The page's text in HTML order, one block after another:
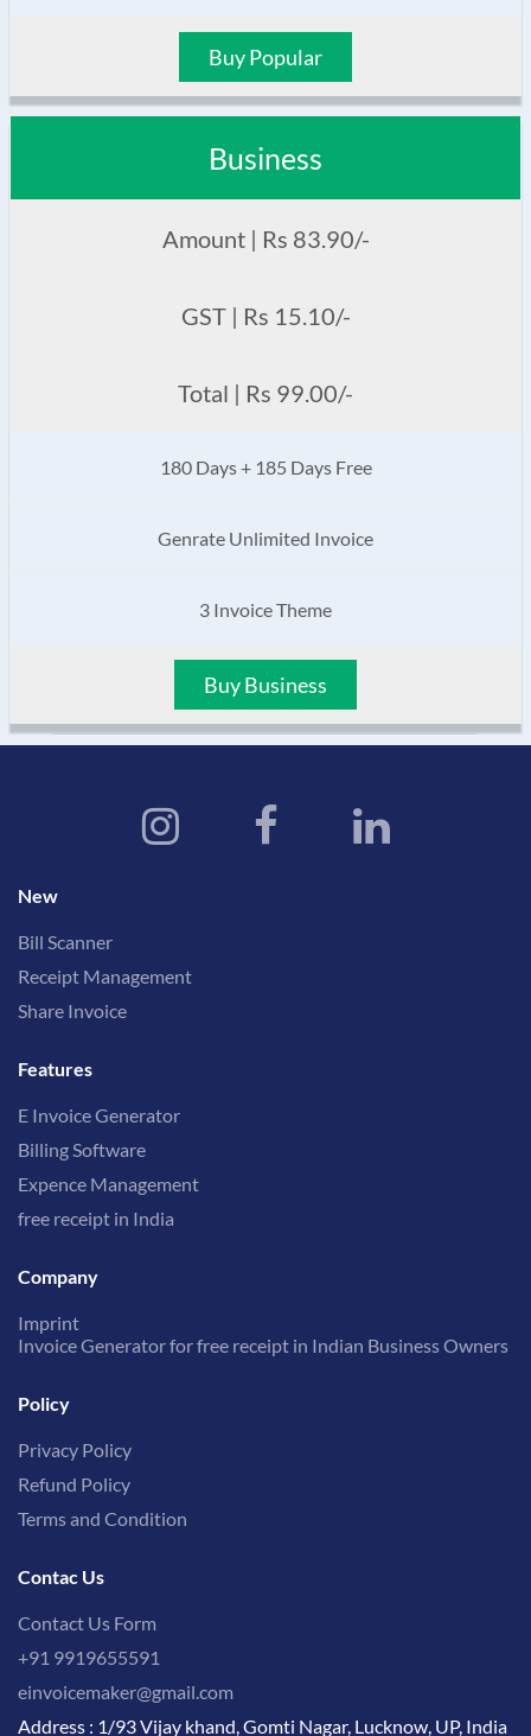
Buy Popular
Business
Amount | Rs 83.90/-
GST | Rs 15.10/-
Total | Rs 99.00/-
180 Days + 185 Days Free
Genrate Unlimited Invoice
3 Invoice Theme
Buy Business
New
Bill Scanner
Receipt Management
Share Invoice
Features
E Invoice Generator
Billing Software
Expence Management
free receipt in India
Company
Imprint
Invoice Generator for free receipt in Indian Business Owners
Policy
Privacy Policy
Refund Policy
Terms and Condition
Contac Us
Contact Us Form
+91 9919655591
einvoicemaker@gmail.com
Address : 1/93 Vijay khand, Gomti Nagar, Lucknow, UP, India